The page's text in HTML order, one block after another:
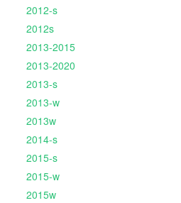
2012-s
2012s
2013-2015
2013-2020
2013-s
2013-w
2013w
2014-s
2015-s
2015-w
2015w